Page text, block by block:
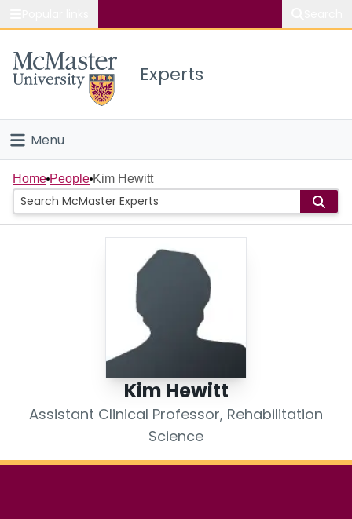
Study
Connect
Experts
Menu
Home
People
Home People Kim Hewitt
Kim Hewitt
Assistant Clinical Professor, Rehabilitation
Science